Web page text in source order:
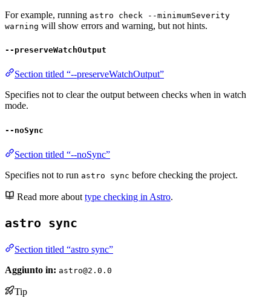
For example, running astro check --minimumSeverity
warning will show errors and warning, but not hints.
--preserveWatchOutput
Section titled “--preserveWatchOutput”
Specifies not to clear the output between checks when in watch
mode.
--noSync
Section titled “--noSync”
Specifies not to run astro sync before checking the project.
Read more about type checking in Astro.
astro sync
Section titled “astro sync”
Aggiunto in: astro@2.0.0
Tip